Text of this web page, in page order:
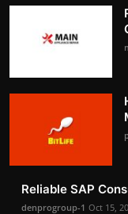
Reliable SAP
denprogroup-1 Oct 15,